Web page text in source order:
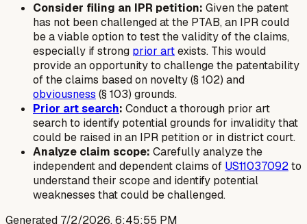
Consider filing an IPR petition: Given the patent
has not been challenged at the PTAB, an IPR could
be a viable option to test the validity of the claims,
especially if strong prior artexists. This would
provide an opportunity to challenge the patentability
of the claims based on novelty (§ 102) and
obviousness (§ 103) grounds.
Prior art search: Conduct a thorough prior art
search to identify potential grounds for invalidity that
could be raised in an IPR petition or in district court.
Analyze claim scope: Carefully analyze the
independent and dependent claims of US11037092to
understand their scope and identify potential
weaknesses that could be challenged.
Generated 7/2/2026, 6:45:55 PM